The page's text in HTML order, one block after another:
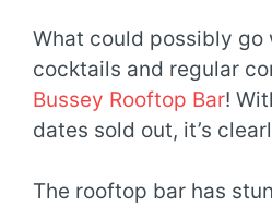
What could possibly go
cocktails and regular
Bussey Rooftop Bar!
dates sold out, it’s
The rooftop bar has